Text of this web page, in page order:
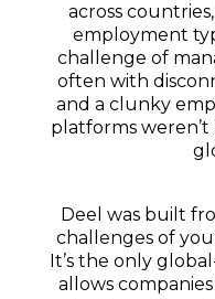
across
employment
challenge of
often with
and a clunky
platforms
Deel was built
challenges of
It’s the only
allows